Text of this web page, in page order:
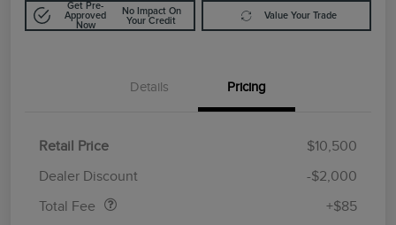
Get Pre-
Approved
Now
No Impact On
Your Credit
Value Your Trade
Details Pricing
Retail Price
$10,500
Dealer Discount
-$2,000
Total Fee
+$85